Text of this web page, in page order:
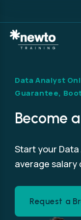
Data Analyst
Guarantee,
Become
Start your
average salary
Request a